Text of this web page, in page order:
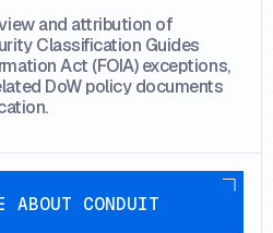
and attribution of
Classification Guides
Act (FOIA) exceptions,
DoW policy documents
conduit
ABOUT CONDUIT